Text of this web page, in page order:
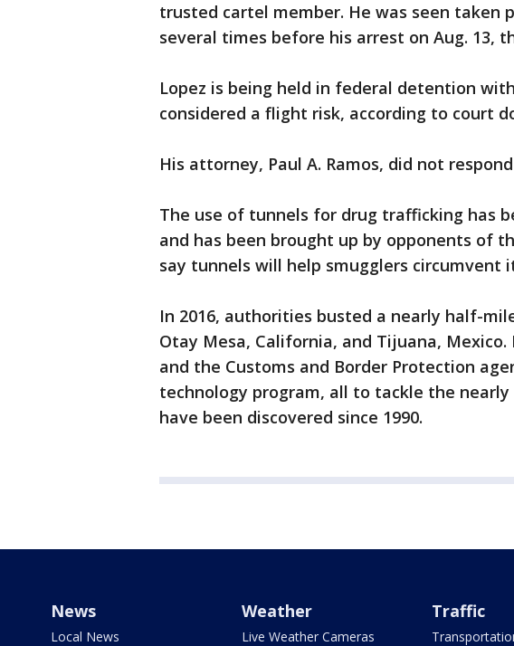
trusted cartel member. He was seen taken
several times before his arrest on Aug. 13,
Lopez is being held in federal detention
considered a flight risk, according to court
His attorney, Paul A. Ramos, did not
The use of tunnels for drug trafficking has
and has been brought up by opponents of
say tunnels will help smugglers circumvent
In 2016, authorities busted a nearly half-
Otay Mesa, California, and Tijuana,
and the Customs and Border Protection
technology program, all to tackle the
have been discovered since 1990.
News
Local News
Weather
Live Weather Cameras
Traffic